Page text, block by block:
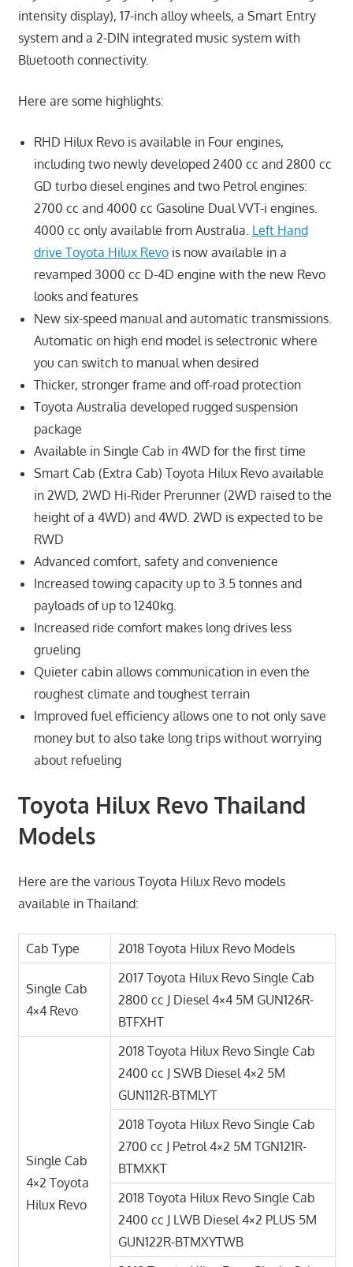
intensity display), 17-inch alloy wheels, a Smart Entry
system and a 2-DIN integrated music system with
Bluetooth connectivity.
Here are some highlights:
RHD Hilux Revo is available in Four engines,
including two newly developed 2400 cc and 2800 cc
GD turbo diesel engines and two Petrol engines:
2700 cc and 4000 cc Gasoline Dual VVT-i engines.
4000 cc only available from Australia. Left Hand
drive Toyota Hilux Revois now available in a
revamped 3000 cc D-4D engine with the new Revo
looks and features
New six-speed manual and automatic transmissions.
Automatic on high end model is selectronic where
you can switch to manual when desired
Thicker, stronger frame and off-road protection
Toyota Australia developed rugged suspension
package
Available in Single Cab in 4WD for the first time
Smart Cab (Extra Cab) Toyota Hilux Revo available
in 2WD, 2WD Hi-Rider Prerunner (2WD raised to the
height of a 4WD) and 4WD. 2WD is expected to be
RWD
Advanced comfort, safety and convenience
Increased towing capacity up to 3.5 tonnes and
payloads of up to 1240kg.
Increased ride comfort makes long drives less
grueling
Quieter cabin allows communication in even the
roughest climate and toughest terrain
Improved fuel efficiency allows one to not only save
money but to also take long trips without worrying
about refueling
Toyota Hilux Revo Thailand
Models
Here are the various Toyota Hilux Revo models
available in Thailand:
Cab Type 2018 Toyota Hilux Revo Models
Single Cab
4×4 Revo
2017 Toyota Hilux Revo Single Cab
2800 cc J Diesel 4×4 5M GUN126R-
BTFXHT
Single Cab
4×2 Toyota
Hilux Revo
2018 Toyota Hilux Revo Single Cab
2400 cc J SWB Diesel 4×2 5M
GUN112R-BTMLYT
2018 Toyota Hilux Revo Single Cab
2700 cc J Petrol 4×2 5M TGN121R-
BTMXKT
2018 Toyota Hilux Revo Single Cab
2400 cc J LWB Diesel 4×2 PLUS 5M
GUN122R-BTMXYTWB